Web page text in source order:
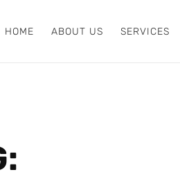
HOME ABOUT US SERVICES